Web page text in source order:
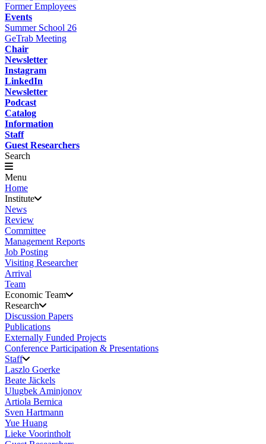
Former Employees
Events
Summer School 26
GeTrab Meeting
Chair
Newsletter
Instagram
LinkedIn
Newsletter
Podcast
Catalog
Information
Staff
Guest Researchers
Search
Menu
Home
Institute
News
Review
Committee
Management Reports
Job Posting
Visiting Researcher
Arrival
Team
Economic Team
Research
Discussion Papers
Publications
Externally Funded Projects
Conference Participation & Presentations
Staff
Laszlo Goerke
Beate Jäckels
Ulugbek Aminjonov
Artiola Bernica
Sven Hartmann
Yue Huang
Lieke Voorintholt